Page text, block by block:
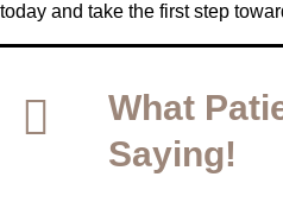
today and take the first step
What
Saying!